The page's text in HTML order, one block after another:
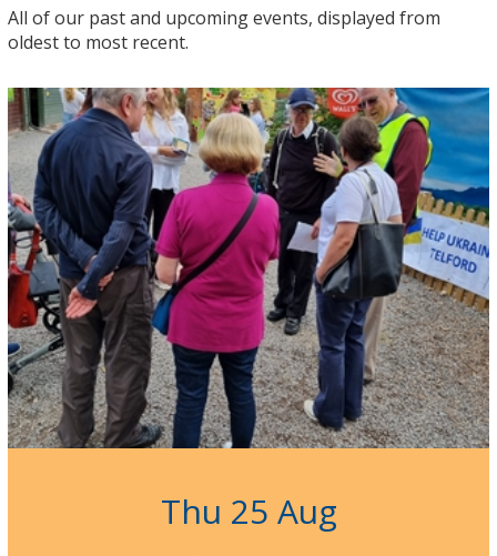
All of our past and upcoming events, displayed from
oldest to most recent.
Thu 25 Aug